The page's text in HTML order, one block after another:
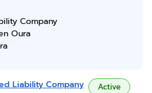
Company
Oura
Liability Company Active